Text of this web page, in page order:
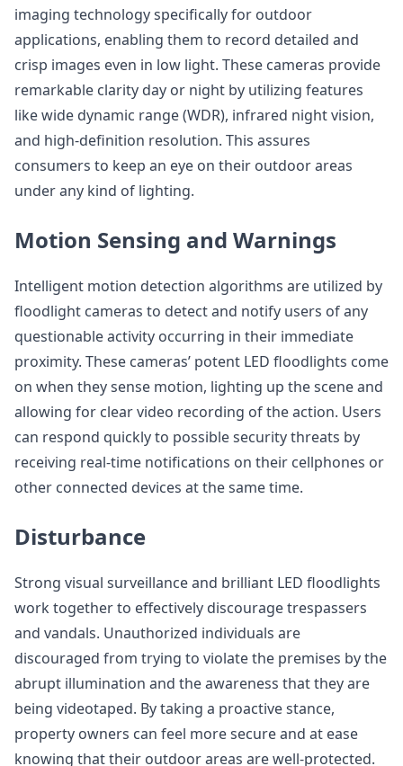
imaging technology specifically for outdoor
applications, enabling them to record detailed and
crisp images even in low light. These cameras provide
remarkable clarity day or night by utilizing features
like wide dynamic range (WDR), infrared night vision,
and high-definition resolution. This assures
consumers to keep an eye on their outdoor areas
under any kind of lighting.
Motion Sensing and Warnings
Intelligent motion detection algorithms are utilized by
floodlight cameras to detect and notify users of any
questionable activity occurring in their immediate
proximity. These cameras’ potent LED floodlights come
on when they sense motion, lighting up the scene and
allowing for clear video recording of the action. Users
can respond quickly to possible security threats by
receiving real-time notifications on their cellphones or
other connected devices at the same time.
Disturbance
Strong visual surveillance and brilliant LED floodlights
work together to effectively discourage trespassers
and vandals. Unauthorized individuals are
discouraged from trying to violate the premises by the
abrupt illumination and the awareness that they are
being videotaped. By taking a proactive stance,
property owners can feel more secure and at ease
knowing that their outdoor areas are well-protected.